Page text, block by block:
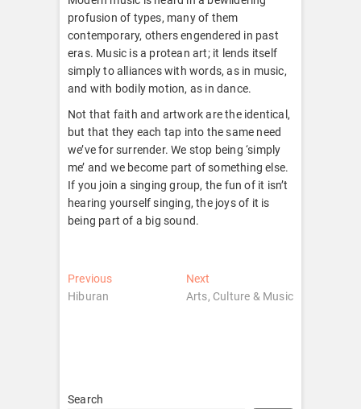
profusion of types, many of them
contemporary, others engendered in past
eras. Music is a protean art; it lends itself
simply to alliances with words, as in music,
and with bodily motion, as in dance.
Not that faith and artwork are the identical,
but that they each tap into the same need
we’ve for surrender. We stop being ‘simply
me’ and we become part of something else.
If you join a singing group, the fun of it isn’t
hearing yourself singing, the joys of it is
being part of a big sound.
Post
navigation
PreviousPrevious
Hiburan
Next
post:
Arts, Culture & Music
Search